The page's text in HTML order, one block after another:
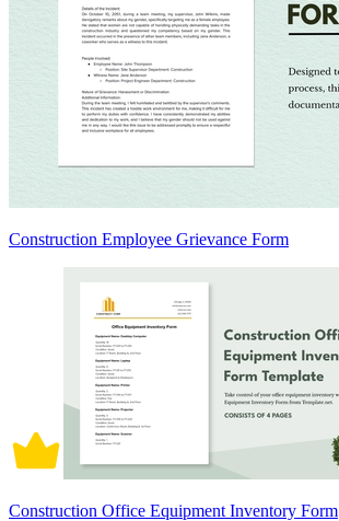
Construction Employee Grievance Form
Construction Office Equipment Inventory Form